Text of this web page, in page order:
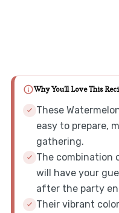
Why You'll Love This
These
easy to prepare,
gathering.
The combination
will have your
after the party
Their vibrant